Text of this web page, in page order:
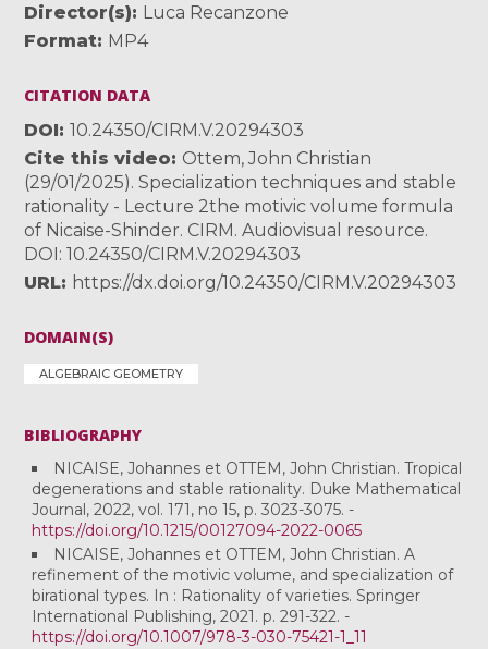
Director(s)
Luca Recanzone
Format MP4
CITATION DATA
DOI
10.24350/CIRM.V.20294303
Cite this video
Ottem, John Christian
(29/01/2025). Specialization techniques and stable
rationality - Lecture 2the motivic volume formula
of Nicaise-Shinder. CIRM. Audiovisual resource.
DOI: 10.24350/CIRM.V.20294303
URL
https://dx.doi.org/10.24350/CIRM.V.20294303
DOMAIN(S)
ALGEBRAIC GEOMETRY
BIBLIOGRAPHY
NICAISE, Johannes et OTTEM, John Christian. Tropical
degenerations and stable rationality. Duke Mathematical
Journal, 2022, vol. 171, no 15, p. 3023-3075. -
https://doi.org/10.1215/00127094-2022-0065
NICAISE, Johannes et OTTEM, John Christian. A
refinement of the motivic volume, and specialization of
birational types. In : Rationality of varieties. Springer
International Publishing, 2021. p. 291-322. -
https://doi.org/10.1007/978-3-030-75421-1_11